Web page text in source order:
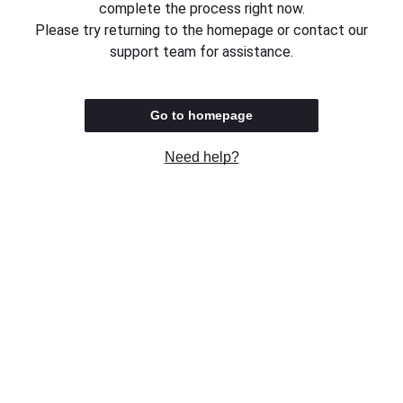
complete the process right now.
Please try returning to the homepage or contact our
support team for assistance.
Go to homepage
Need help?